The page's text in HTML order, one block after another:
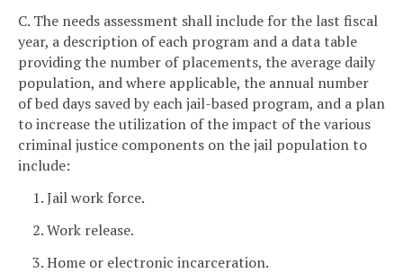
C. The needs assessment shall include for the last fiscal
year, a description of each program and a data table
providing the number of placements, the average daily
population, and where applicable, the annual number
of bed days saved by each jail-based program, and a plan
to increase the utilization of the impact of the various
criminal justice components on the jail population to
include:
1. Jail work force.
2. Work release.
3. Home or electronic incarceration.